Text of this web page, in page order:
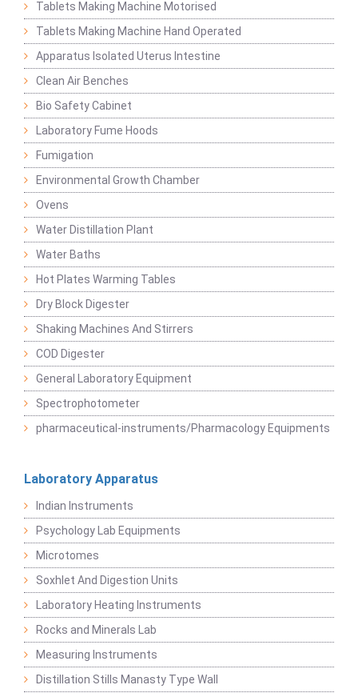
Tablets Making Machine Motorised
Tablets Making Machine Hand Operated
Apparatus Isolated Uterus Intestine
Clean Air Benches
Bio Safety Cabinet
Laboratory Fume Hoods
Fumigation
Environmental Growth Chamber
Ovens
Water Distillation Plant
Water Baths
Hot Plates Warming Tables
Dry Block Digester
Shaking Machines And Stirrers
COD Digester
General Laboratory Equipment
Spectrophotometer
pharmaceutical-instruments/Pharmacology Equipments
Laboratory Apparatus
Indian Instruments
Psychology Lab Equipments
Microtomes
Soxhlet And Digestion Units
Laboratory Heating Instruments
Rocks and Minerals Lab
Measuring Instruments
Distillation Stills Manasty Type Wall